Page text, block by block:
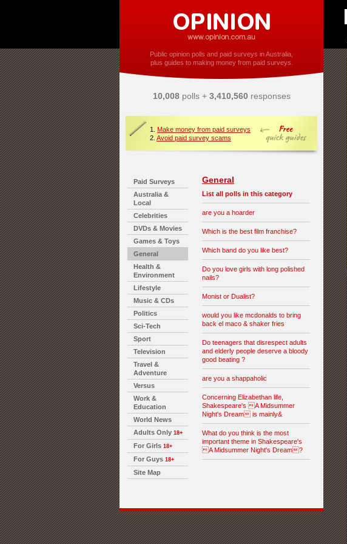
Public opinion polls and paid surveys in Australia,
plus guides to making money from paid surveys.
10,008polls + 3,410,560responses
1. Make money from paid surveys
2. Avoid paid survey scams
Paid Surveys
Australia &
Local
Celebrities
DVDs & Movies
Games & Toys
General
Health &
Environment
Lifestyle
Music & CDs
Politics
Sci-Tech
Sport
Television
Travel &
Adventure
Versus
Work &
Education
World News
Adults Only 18+
For Girls 18+
For Guys 18+
Site Map
General
List all polls in this category
are you a hoarder
Which is the best film franchise?
Which band do you like best?
Do you love girls with long polished
nails?
Monist or Dualist?
would you like mcdonalds to bring
back el maco & shaker fries
Do teenagers that disrespect adults
and elderly people deserve a bloody
good beating ?
are you a shappaholic
Concerning Elizabethan life,
Shakespeare's A Midsummer
Night's Dream is mainly&
What do you think is the most
important theme in Shakespeare's
A Midsummer Night's Dream?